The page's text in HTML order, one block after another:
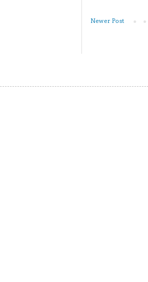
Newer Post